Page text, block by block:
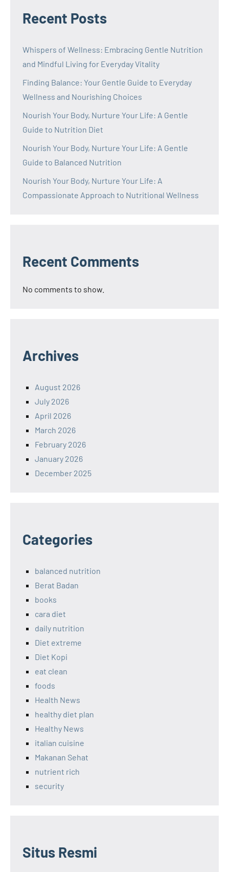
Recent Posts
Whispers of Wellness: Embracing Gentle Nutrition
and Mindful Living for Everyday Vitality
Finding Balance: Your Gentle Guide to Everyday
Wellness and Nourishing Choices
Nourish Your Body, Nurture Your Life: A Gentle
Guide to Nutrition Diet
Nourish Your Body, Nurture Your Life: A Gentle
Guide to Balanced Nutrition
Nourish Your Body, Nurture Your Life: A
Compassionate Approach to Nutritional Wellness
Recent Comments
No comments to show.
Archives
August 2026
July 2026
April 2026
March 2026
February 2026
January 2026
December 2025
Categories
balanced nutrition
Berat Badan
books
cara diet
daily nutrition
Diet extreme
Diet Kopi
eat clean
foods
Health News
healthy diet plan
Healthy News
italian cuisine
Makanan Sehat
nutrient rich
security
Situs Resmi